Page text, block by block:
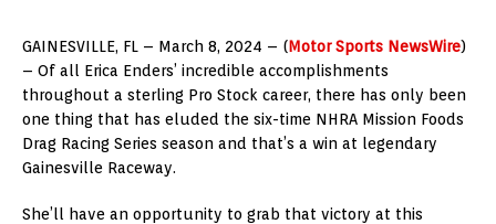
GAINESVILLE, FL – March 8, 2024 – (Motor Sports NewsWire)
– Of all Erica Enders’ incredible accomplishments
throughout a sterling Pro Stock career, there has only been
one thing that has eluded the six-time NHRA Mission Foods
Drag Racing Series season and that’s a win at legendary
Gainesville Raceway.
She’ll have an opportunity to grab that victory at this